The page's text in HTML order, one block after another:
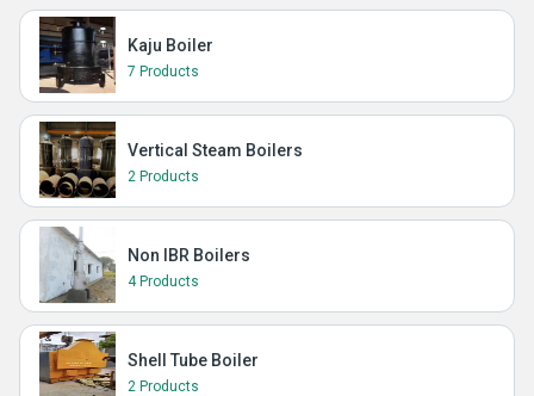
Kaju Boiler
7 Products
Vertical Steam Boilers
2 Products
Non IBR Boilers
4 Products
Shell Tube Boiler
2 Products